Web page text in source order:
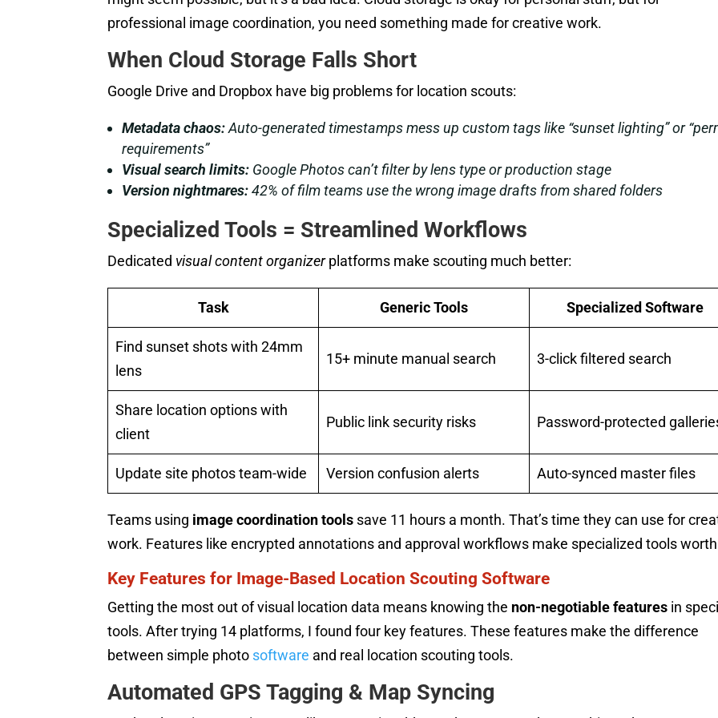
professional image coordination, you need something made for creative work.
When Cloud Storage Falls Short
Google Drive and Dropbox have big problems for location scouts:
Metadata chaos:Auto-generated timestamps mess up custom tags like “sunset lighting” or
requirements”
Visual search limits: Google Photos can’t filter by lens type or production stage
Version nightmares:42% of film teams use the wrong image drafts from shared folders
Specialized Tools = Streamlined Workflows
Dedicated visual content organizerplatforms make scouting much better:
Task Generic Tools Specialized Software
Find sunset shots with 24mm
lens
15+ minute manual search 3-click filtered search
Share location options with
client
Public link security risks Password-protected
Update site photos team-wide Version confusion alerts Auto-synced master files
Teams using image coordination tools save 11 hours a month. That’s time they can use for
work. Features like encrypted annotations and approval workflows make specialized tools
Key Features for Image-Based Location Scouting Software
Getting the most out of visual location data means knowing the non-negotiable features in
tools. After trying 14 platforms, I found four key features. These features make the difference
between simple photo software and real location scouting tools.
Automated GPS Tagging & Map Syncing